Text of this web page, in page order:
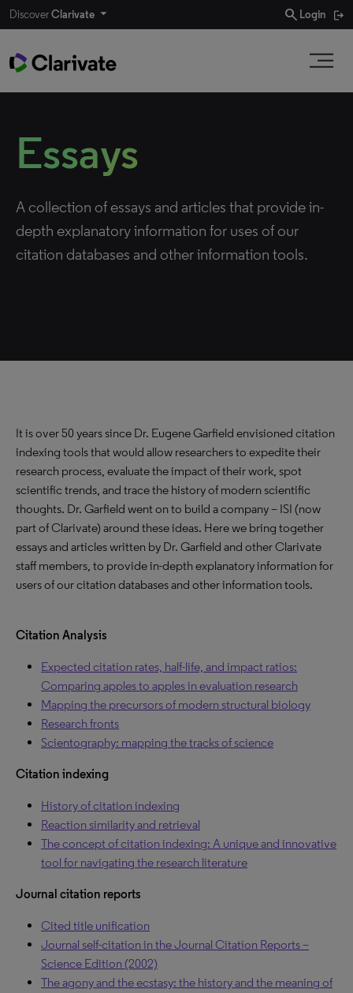
DiscoverClarivate search Login
Essays
A collection of essays and articles that provide in-
depth explanatory information for uses of our
citation databases and other information tools.
It is over 50 years since Dr. Eugene Garfield envisioned citation
indexing tools that would allow researchers to expedite their
research process, evaluate the impact of their work, spot
scientific trends, and trace the history of modern scientific
thoughts. Dr. Garfield went on to build a company – ISI (now
part of Clarivate) around these ideas. Here we bring together
essays and articles written by Dr. Garfield and other Clarivate
staff members, to provide in-depth explanatory information for
users of our citation databases and other information tools.
Citation Analysis
Expected citation rates, half-life, and impact ratios:
Comparing apples to apples in evaluation research
Mapping the precursors of modern structural biology
Research fronts
Scientography: mapping the tracks of science
Citation indexing
History of citation indexing
Reaction similarity and retrieval
The concept of citation indexing: A unique and innovative
tool for navigating the research literature
Journal citation reports
Cited title unification
Journal self-citation in the Journal Citation Reports –
Science Edition (2002)
The agony and the ecstasy: the history and the meaning of